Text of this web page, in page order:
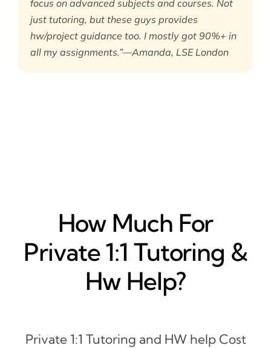
focus on advanced subjects and courses. Not
just tutoring, but these guys provides
hw/project guidance too. I mostly got 90%+ in
all my assignments.”—Amanda, LSE London
How Much For
Private 1:1 Tutoring &
Hw Help?
Private 1:1 Tutoring and HW help Cost